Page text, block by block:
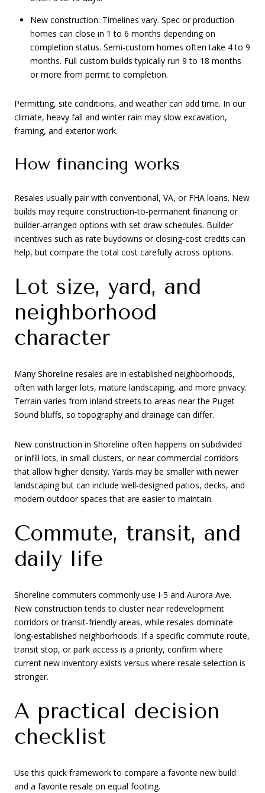
New construction: Timelines vary. Spec or production
homes can close in 1 to 6 months depending on
completion status. Semi‑custom homes often take 4 to 9
months. Full custom builds typically run 9 to 18 months
or more from permit to completion.
Permitting, site conditions, and weather can add time. In our
climate, heavy fall and winter rain may slow excavation,
framing, and exterior work.
How financing works
Resales usually pair with conventional, VA, or FHA loans. New
builds may require construction‑to‑permanent financing or
builder‑arranged options with set draw schedules. Builder
incentives such as rate buydowns or closing‑cost credits can
help, but compare the total cost carefully across options.
Lot size, yard, and
neighborhood
character
Many Shoreline resales are in established neighborhoods,
often with larger lots, mature landscaping, and more privacy.
Terrain varies from inland streets to areas near the Puget
Sound bluffs, so topography and drainage can differ.
New construction in Shoreline often happens on subdivided
or infill lots, in small clusters, or near commercial corridors
that allow higher density. Yards may be smaller with newer
landscaping but can include well‑designed patios, decks, and
modern outdoor spaces that are easier to maintain.
Commute, transit, and
daily life
Shoreline commuters commonly use I‑5 and Aurora Ave.
New construction tends to cluster near redevelopment
corridors or transit‑friendly areas, while resales dominate
long‑established neighborhoods. If a specific commute route,
transit stop, or park access is a priority, confirm where
current new inventory exists versus where resale selection is
stronger.
A practical decision
checklist
Use this quick framework to compare a favorite new build
and a favorite resale on equal footing.